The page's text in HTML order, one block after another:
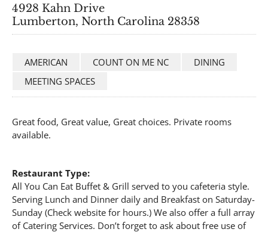
4928 Kahn Drive
Lumberton, North Carolina 28358
AMERICAN COUNT ON ME NC
DINING
MEETING SPACES
Great food, Great value, Great choices. Private rooms
available.
Restaurant Type:
All You Can Eat Buffet & Grill served to you cafeteria style.
Serving Lunch and Dinner daily and Breakfast on Saturday-
Sunday (Check website for hours.) We also offer a full array
of Catering Services. Don’t forget to ask about free use of